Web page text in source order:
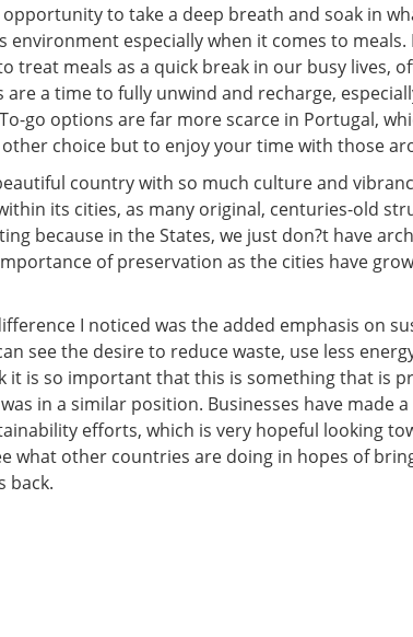
opportunity to take a deep breath and soak in
environment especially when it comes to meals.
treat meals as a quick break in our busy lives,
are a time to fully unwind and recharge,
go options are far more scarce in Portugal,
choice but to enjoy your time with those
country with so much culture and
its cities, as many original, centuries-old
because in the States, we just don?t have
of preservation as the cities have
I noticed was the added emphasis on
see the desire to reduce waste, use less
it is so important that this is something that is
in a similar position. Businesses have made
efforts, which is very hopeful looking
what other countries are doing in hopes of
back.